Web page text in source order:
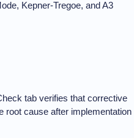
Kepner-Tregoe, and A3
tab verifies that corrective
root cause after implementation